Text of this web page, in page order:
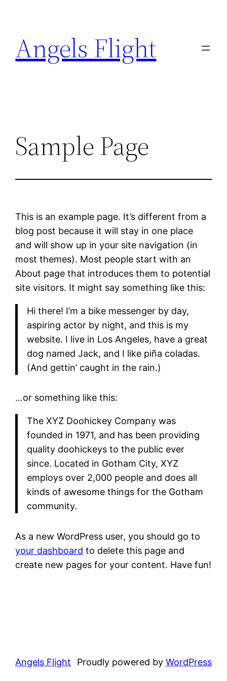
content
Angels Flight
Sample Page
This is an example page. It’s different from a
blog post because it will stay in one place
and will show up in your site navigation (in
most themes). Most people start with an
About page that introduces them to potential
site visitors. It might say something like this:
Hi there! I’m a bike messenger by day,
aspiring actor by night, and this is my
website. I live in Los Angeles, have a great
dog named Jack, and I like piña coladas.
(And gettin’ caught in the rain.)
…or something like this:
The XYZ Doohickey Company was
founded in 1971, and has been providing
quality doohickeys to the public ever
since. Located in Gotham City, XYZ
employs over 2,000 people and does all
kinds of awesome things for the Gotham
community.
As a new WordPress user, you should go to
your dashboard to delete this page and
create new pages for your content. Have fun!
Angels Flight Proudly powered by WordPress